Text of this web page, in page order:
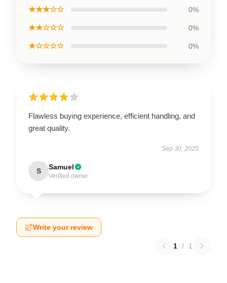
★★★☆☆ 0%
★★☆☆☆ 0%
★☆☆☆☆ 0%
Flawless buying experience, efficient handling, and
great quality.
Sep 30, 2025
S Samuel
Verified owner
Write your review
1 / 1